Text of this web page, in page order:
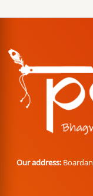
Our address: